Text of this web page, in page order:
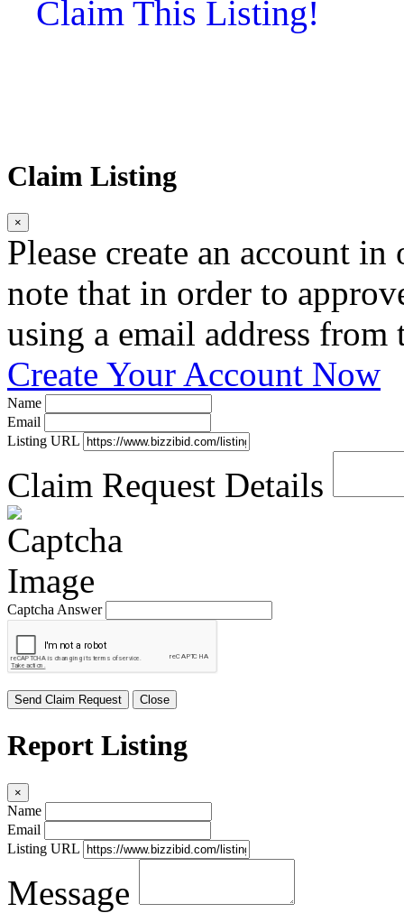
Claim This Listing!
Claim Listing
×
Please create an account
note that in order to
using a email address
Create Your Account Now
Name
Email
Listing URL
Claim Request Details
Captcha Answer
Send Claim Request Close
Report Listing
×
Name
Email
Listing URL
Message